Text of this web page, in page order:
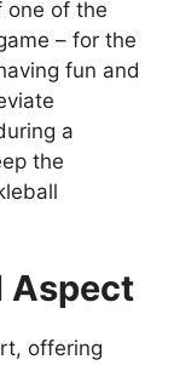
one of the
– for the
fun and
a
the
Aspect
offering